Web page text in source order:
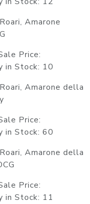
Amarone
10
Amarone della
60
Amarone della
11